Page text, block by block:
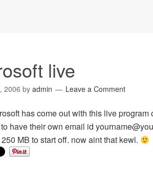
live
2006 by admin Leave a Comment
has come out with this live
have their own email id
MB to start off. now aint that kewl.